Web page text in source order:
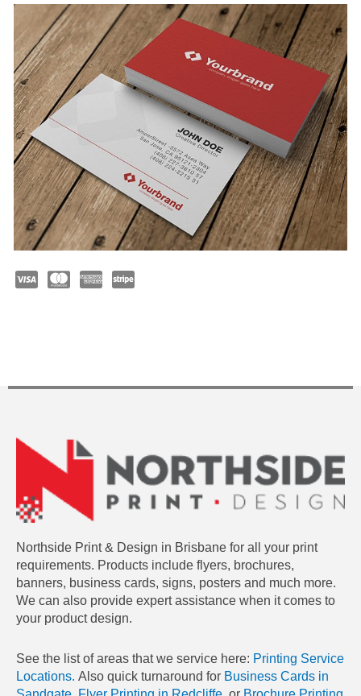
Northside Print & Design in Brisbane for all your print
requirements. Products include flyers, brochures,
banners, business cards, signs, posters and much more.
We can also provide expert assistance when it comes to
your product design.
See the list of areas that we service here: Printing Service
Locations. Also quick turnaround for Business Cards in